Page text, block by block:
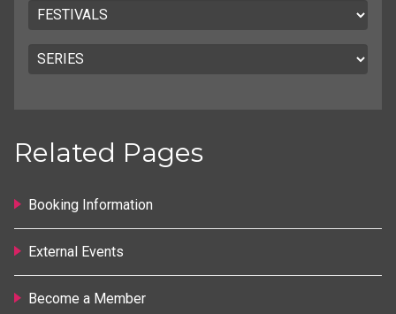
Related Pages
Booking Information
External Events
Become a Member